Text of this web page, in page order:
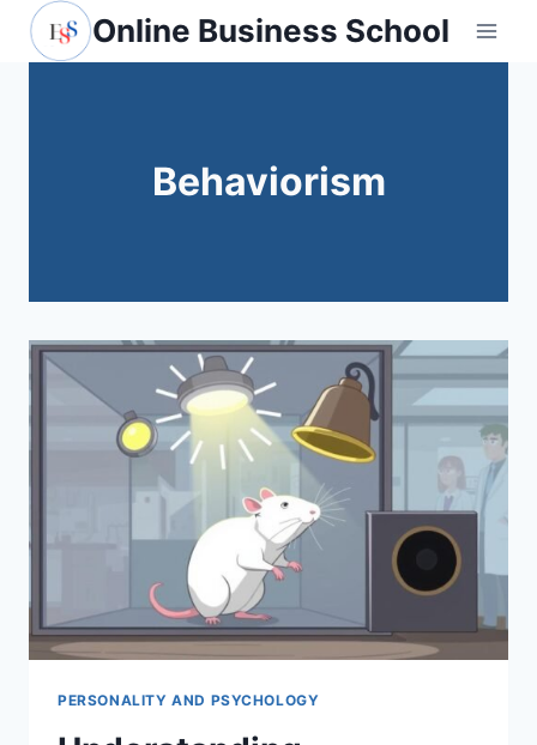
Skip
Online Business School
Behaviorism
PERSONALITY AND PSYCHOLOGY